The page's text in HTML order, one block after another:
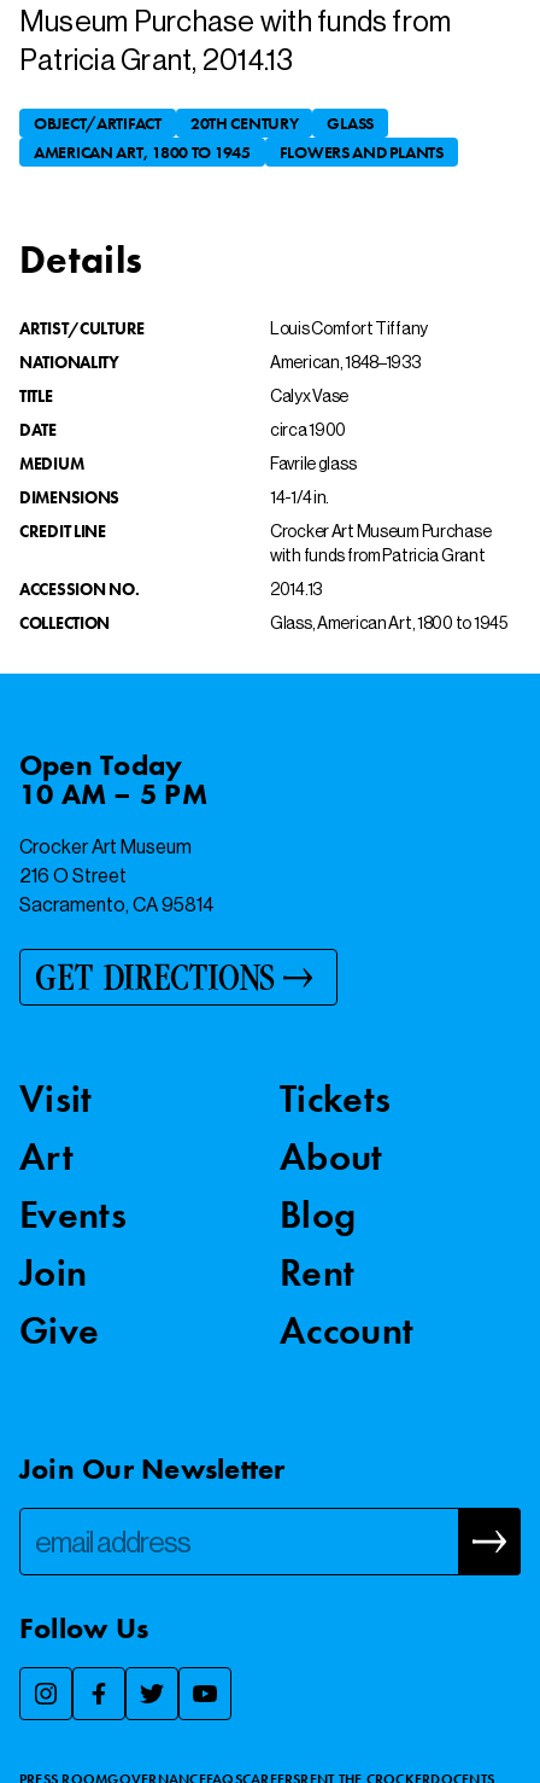
Museum Purchase with funds from
Patricia Grant, 2014.13
OBJECT/ARTIFACT 20TH CENTURY
GLASS
AMERICAN ART, 1800 TO 1945
FLOWERS AND PLANTS
Details
ARTIST/CULTURE Louis Comfort Tiffany
NATIONALITY American, 1848–1933
TITLE Calyx Vase
DATE circa 1900
MEDIUM Favrile glass
DIMENSIONS 14-1/4 in.
CREDIT LINE
Crocker Art Museum Purchase
with funds from Patricia Grant
ACCESSION NO. 2014.13
COLLECTION Glass, American Art, 1800 to 1945
OpenToday
10 AM – 5 PM
Crocker Art Museum
216 O Street
Sacramento, CA 95814
GET DIRECTIONS
Visit
Art
Events
Join
Give
Tickets
About
Blog
Rent
Account
Join Our Newsletter
Follow Us
We use essential cookies to make our site work, improve